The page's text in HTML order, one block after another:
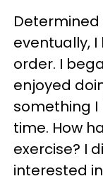
eventually,
order. I
enjoyed
something
time. How
exercise? I
interested